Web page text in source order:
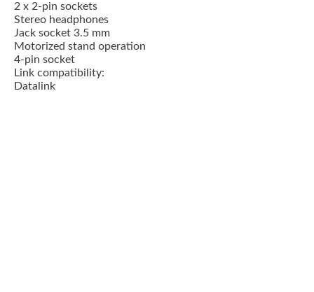
2 x 2-pin sockets
Stereo headphones
Jack socket 3.5 mm
Motorized stand operation
4-pin socket
Link compatibility:
Datalink